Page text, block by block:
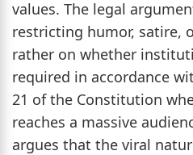
values. The legal
restricting humor, satire,
rather on whether
required in accordance
21 of the Constitution
reaches a massive
argues that the viral